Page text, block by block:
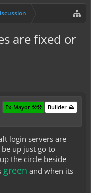
are fixed or
Builder ⛰️
Ex-Mayor ⚒️⚒️
login servers are
up just go to
the circle beside
green and when its